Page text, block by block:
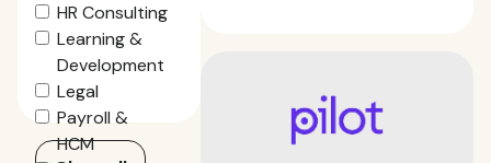
HR Consulting
Learning &
Development
Legal
Payroll &
HCM